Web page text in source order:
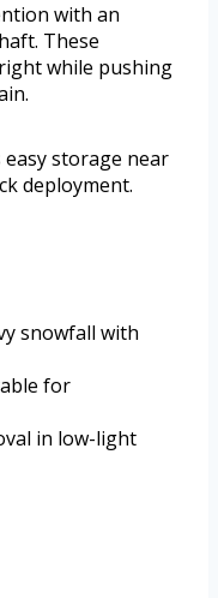
with an
These
while pushing
storage near
deployment.
snowfall with
for
in low-light